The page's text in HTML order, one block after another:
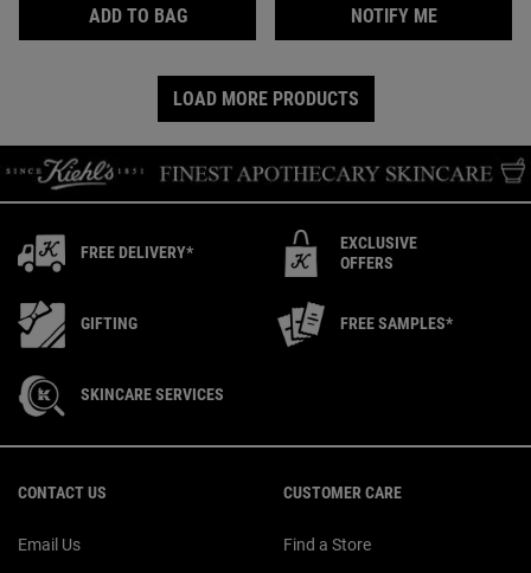
ADD TO BAGAMINO ACID CONDITIONER
NOTIFY MEWHEN THE
LOAD MORE PRODUCTS
FREE DELIVERY*
EXCLUSIVE
OFFERS
GIFTING FREE SAMPLES*
SKINCARE SERVICES
CONTACT US
Email Us
CUSTOMER CARE
Find a Store